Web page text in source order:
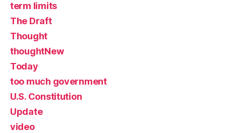
term limits
The Draft
Thought
thoughtNew
Today
too much government
U.S. Constitution
Update
video